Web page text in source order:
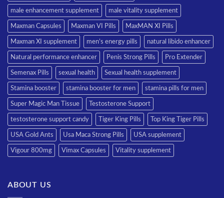
male enhancement supplement male vitality supplement
Maxman Capsules Maxman VI Pills MaxMAN XI Pills
Maxman XI supplement men’s energy pills natural libido enhancer
Natural performance enhancer Penis Strong Pills Pro Extender
Semenax Pills sexual health Sexual health supplement
Stamina booster stamina booster for men stamina pills for men
Super Magic Man Tissue Testosterone Support
testosterone support candy Tiger King Pills Top King Tiger Pills
USA Gold Ants Usa Maca Strong Pills USA supplement
Vigour 800mg Vimax Capsules Vitality supplement
ABOUT US